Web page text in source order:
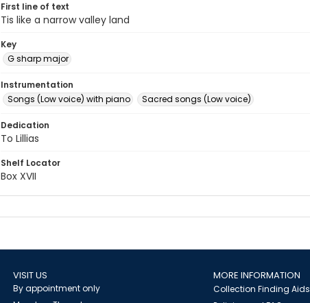
First line of text
Tis like a narrow valley land
Key
G sharp major
Instrumentation
Songs (Low voice) with piano
Sacred songs (Low voice)
Dedication
To Lillias
Shelf Locator
Box XVII
VISIT US
By appointment only
MORE INFORMATION
Collection Finding Aids